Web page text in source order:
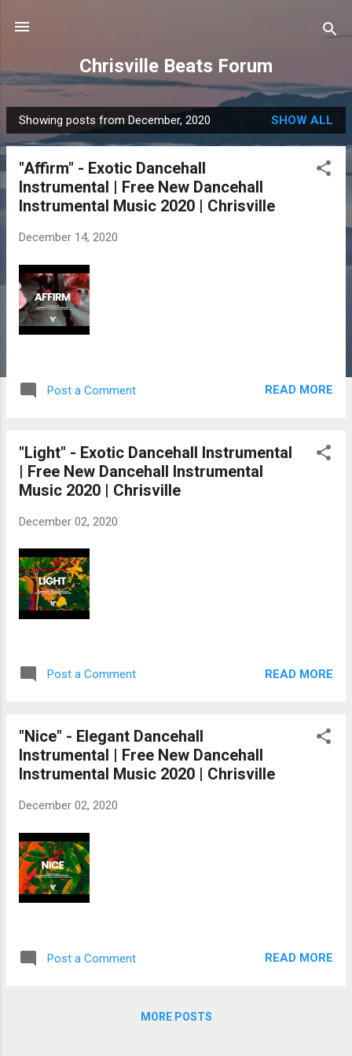
Chrisville Beats Forum
P
o
Showing posts from December, 2020 SHOW ALL
"Affirm" - Exotic Dancehall
Instrumental | Free New Dancehall
Instrumental Music 2020 | Chrisville
December 14, 2020
Post a Comment READ MORE
"Light" - Exotic Dancehall Instrumental
| Free New Dancehall Instrumental
Music 2020 | Chrisville
December 02, 2020
Post a Comment READ MORE
"Nice" - Elegant Dancehall
Instrumental | Free New Dancehall
Instrumental Music 2020 | Chrisville
December 02, 2020
Post a Comment READ MORE
MORE POSTS